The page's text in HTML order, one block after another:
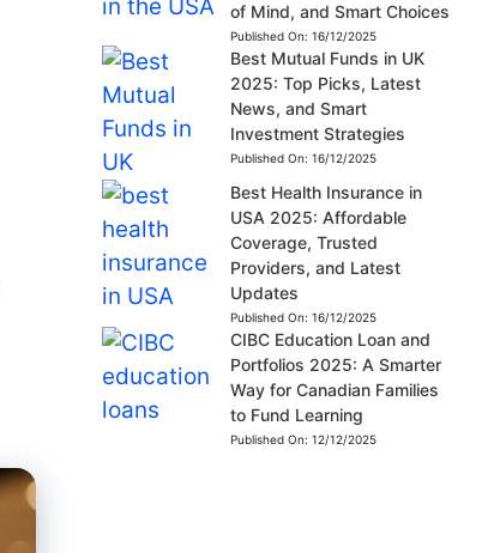
of Mind, and Smart Choices
Published On: 16/12/2025
Best Mutual Funds in UK
2025: Top Picks, Latest
News, and Smart
Investment Strategies
Published On: 16/12/2025
Best Health Insurance in
USA 2025: Affordable
Coverage, Trusted
Providers, and Latest
Updates
Published On: 16/12/2025
CIBC Education Loan and
Portfolios 2025: A Smarter
Way for Canadian Families
to Fund Learning
Published On: 12/12/2025